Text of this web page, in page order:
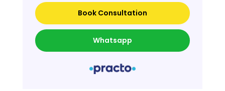
Book Consultation
Whatsapp